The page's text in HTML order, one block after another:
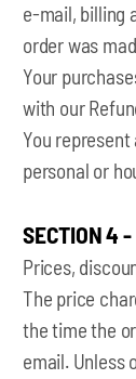
e‑mail, billing
order was
Your
with our
You
personal or
SECTION 4
Prices,
The price
the time the
email. Unless